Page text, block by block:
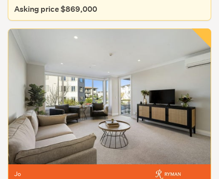
Asking price $869,000
Jo